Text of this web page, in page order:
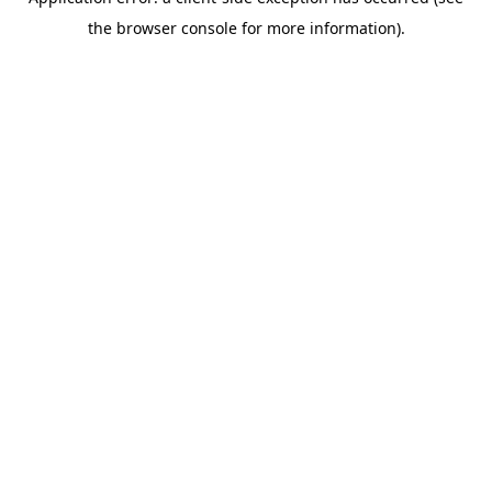
the browser console for more information).